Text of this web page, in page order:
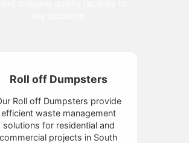
Roll off Dumpsters
Roll off Dumpsters provide
efficient waste management
solutions for residential and
commercial projects in South